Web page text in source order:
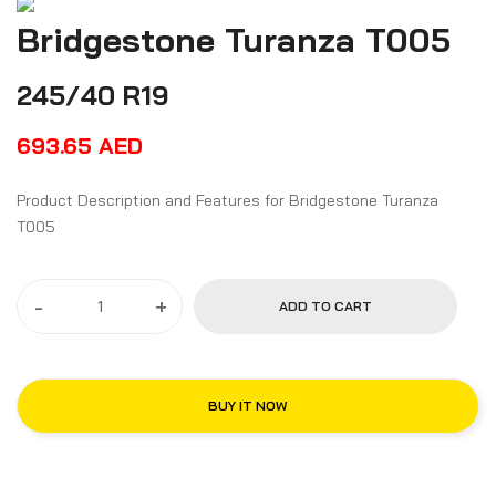
Bridgestone Turanza T005
245/40 R19
693.65 AED
Product Description and Features for Bridgestone Turanza
T005
- + ADD TO CART
BUY IT NOW